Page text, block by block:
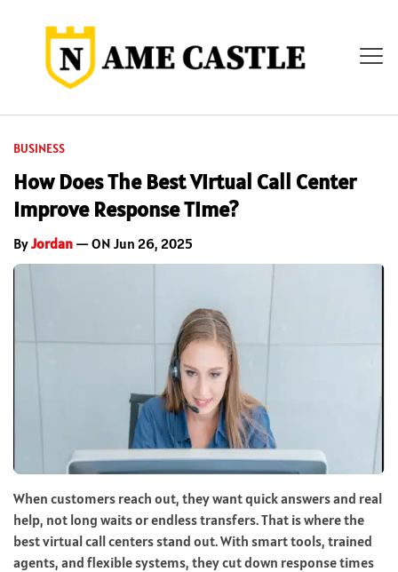
BUSINESS
How Does The Best Virtual Call Center
Improve Response Time?
ByJordan — ON Jun 26, 2025
When customers reach out, they want quick answers and real
help, not long waits or endless transfers. That is where the
best virtual call centers stand out. With smart tools, trained
agents, and flexible systems, they cut down response times